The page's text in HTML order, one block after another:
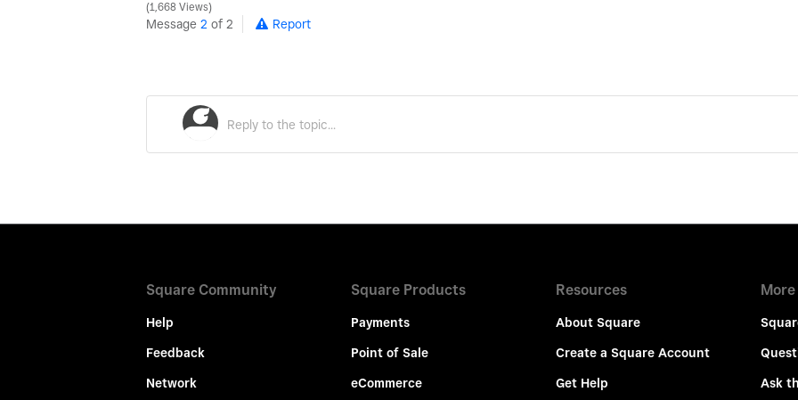
1,668 Views
Message 2 of 2 Report
Square Community
Help
Feedback
Network
Square Products
Payments
Point of Sale
eCommerce
Resources
About Square
Create a Square Account
Get Help
More
Ask